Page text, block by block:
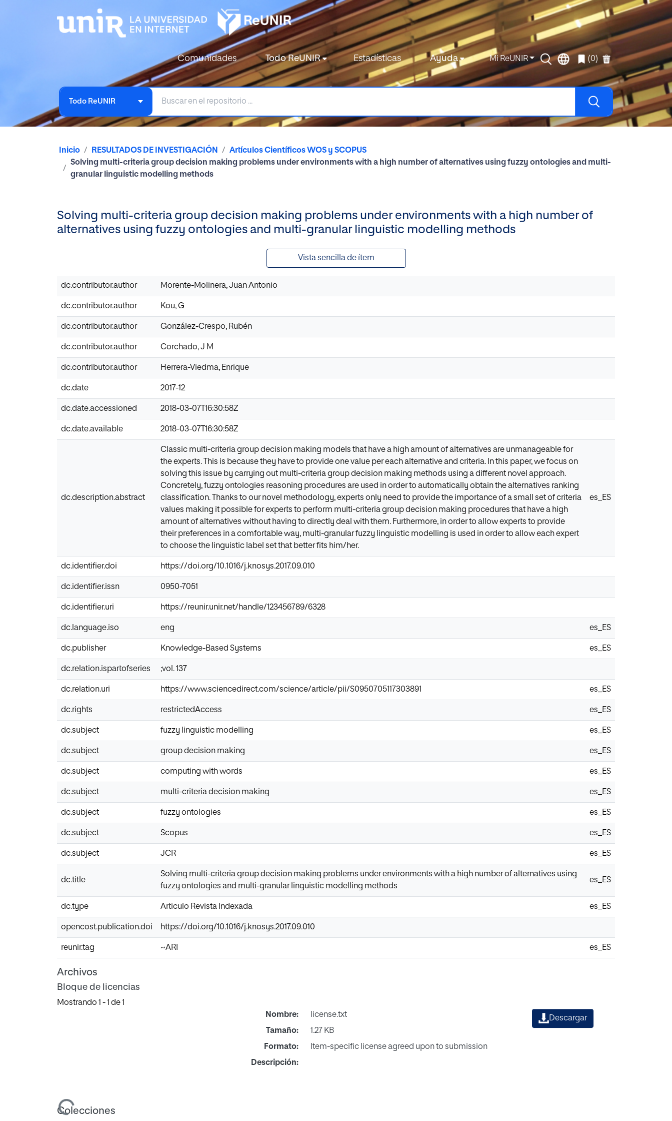
Comunidades Todo ReUNIR Estadísticas Ayuda Mi ReUNIR (0)
Todo ReUNIR
Inicio RESULTADOS DE INVESTIGACIÓN
Artículos Científicos WOS y SCOPUS
Solving multi-criteria group decision making problems under environments with a high number of alternatives using fuzzy ontologies and multi-
granular linguistic modelling methods
Solving multi-criteria group decision making problems under environments with a high number of
alternatives using fuzzy ontologies and multi-granular linguistic modelling methods
Vista sencilla de ítem
dc.contributor.author Morente-Molinera, Juan Antonio
dc.contributor.author Kou, G
dc.contributor.author González-Crespo, Rubén
dc.contributor.author Corchado, J M
dc.contributor.author Herrera-Viedma, Enrique
dc.date 2017-12
dc.date.accessioned 2018-03-07T16:30:58Z
dc.date.available 2018-03-07T16:30:58Z
dc.description.abstract
Classic multi-criteria group decision making models that have a high amount of alternatives are unmanageable for
the experts. This is because they have to provide one value per each alternative and criteria. In this paper, we focus on
solving this issue by carrying out multi-criteria group decision making methods using a different novel approach.
Concretely, fuzzy ontologies reasoning procedures are used in order to automatically obtain the alternatives ranking
classification. Thanks to our novel methodology, experts only need to provide the importance of a small set of criteria
values making it possible for experts to perform multi-criteria group decision making procedures that have a high
amount of alternatives without having to directly deal with them. Furthermore, in order to allow experts to provide
their preferences in a comfortable way, multi-granular fuzzy linguistic modelling is used in order to allow each expert
to choose the linguistic label set that better fits him/her.
es_ES
dc.identifier.doi https://doi.org/10.1016/j.knosys.2017.09.010
dc.identifier.issn 0950-7051
dc.identifier.uri https://reunir.unir.net/handle/123456789/6328
dc.language.iso eng es_ES
dc.publisher Knowledge-Based Systems es_ES
dc.relation.ispartofseries ;vol. 137
dc.relation.uri https://www.sciencedirect.com/science/article/pii/S0950705117303891 es_ES
dc.rights restrictedAccess es_ES
dc.subject fuzzy linguistic modelling es_ES
dc.subject group decision making es_ES
dc.subject computing with words es_ES
dc.subject multi-criteria decision making es_ES
dc.subject fuzzy ontologies es_ES
dc.subject Scopus es_ES
dc.subject JCR es_ES
dc.title
Solving multi-criteria group decision making problems under environments with a high number of alternatives using
fuzzy ontologies and multi-granular linguistic modelling methods
es_ES
dc.type Articulo Revista Indexada es_ES
opencost.publication.doi https://doi.org/10.1016/j.knosys.2017.09.010
reunir.tag ~ARI es_ES
Archivos
Bloque de licencias
Mostrando 1 - 1 de 1
Cargando...
Nombre:
license.txt
Tamaño:
1.27 KB
Formato:
Item-specific license agreed upon to submission
Descripción:
Descargar
Colecciones